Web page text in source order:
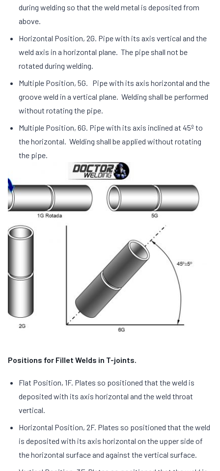
during welding so that the weld metal is deposited from
above.
Horizontal Position, 2G. Pipe with its axis vertical and the
weld axis in a horizontal plane. The pipe shall not be
rotated during welding.
Multiple Position, 5G. Pipe with its axis horizontal and the
groove weld in a vertical plane. Welding shall be performed
without rotating the pipe.
Multiple Position, 6G. Pipe with its axis inclined at 45º to
the horizontal. Welding shall be applied without rotating
the pipe.
Positions for Fillet Welds in T-joints.
Flat Position, 1F. Plates so positioned that the weld is
deposited with its axis horizontal and the weld throat
vertical.
Horizontal Position, 2F. Plates so positioned that the weld
is deposited with its axis horizontal on the upper side of
the horizontal surface and against the vertical surface.